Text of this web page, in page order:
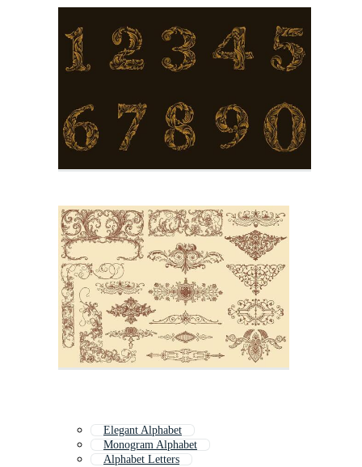
Elegant Alphabet
Monogram Alphabet
Alphabet Letters